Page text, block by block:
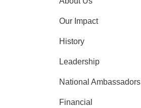
Our Impact
History
Leadership
National Ambassadors
Financial